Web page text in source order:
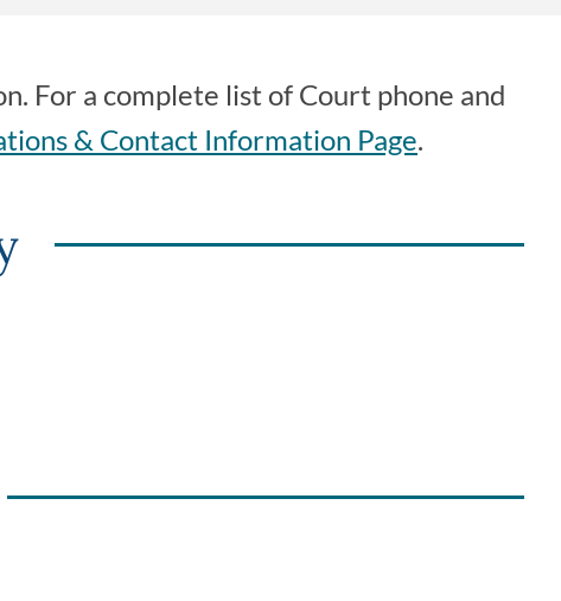
For a complete list of Court phone and
& Contact Information Page.